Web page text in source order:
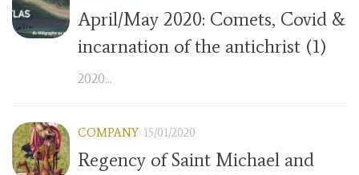
April/May 2020: Comets, Covid &
incarnation of the antichrist (1)
2020...
COMPANY 15/01/2020
Regency of Saint Michael and